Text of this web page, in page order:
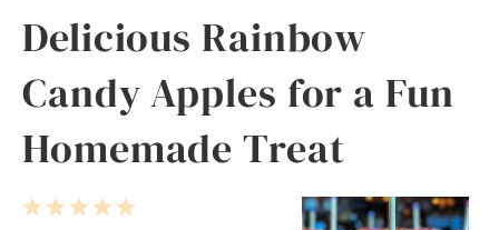
Delicious Rainbow
Candy Apples for a Fun
Homemade Treat
5
4
3
2
1